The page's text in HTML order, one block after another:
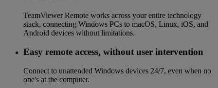
TeamViewer Remote works across your entire technology
stack, connecting Windows PCs to macOS, Linux, iOS, and
Android devices without limitations.
Easy remote access, without user intervention
Connect to unattended Windows devices 24/7, even when no
one's at the computer.